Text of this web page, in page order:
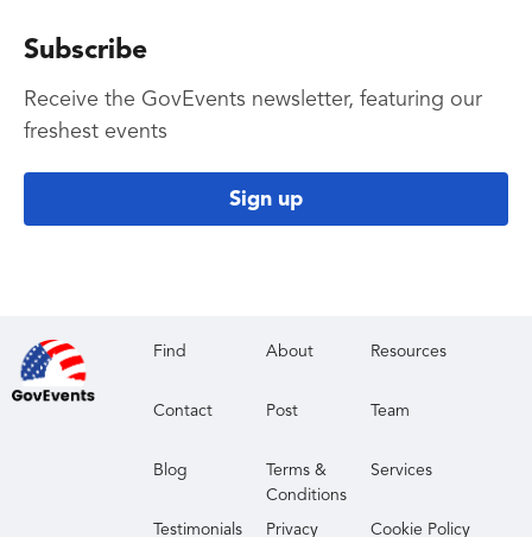
Subscribe
Receive the GovEvents newsletter, featuring our
freshest events
Sign up
Find About Resources
Contact Post Team
Blog
Terms &
Conditions
Services
Testimonials
Privacy
Cookie Policy